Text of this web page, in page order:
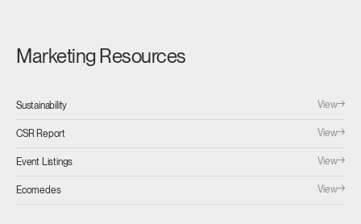
Marketing Resources
Sustainability View
CSR Report View
Event Listings View
Ecomedes View